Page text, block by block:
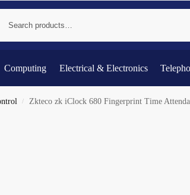
Computing Electrical & Electronics
/ Zkteco zk iClock 680 Fingerprint Time